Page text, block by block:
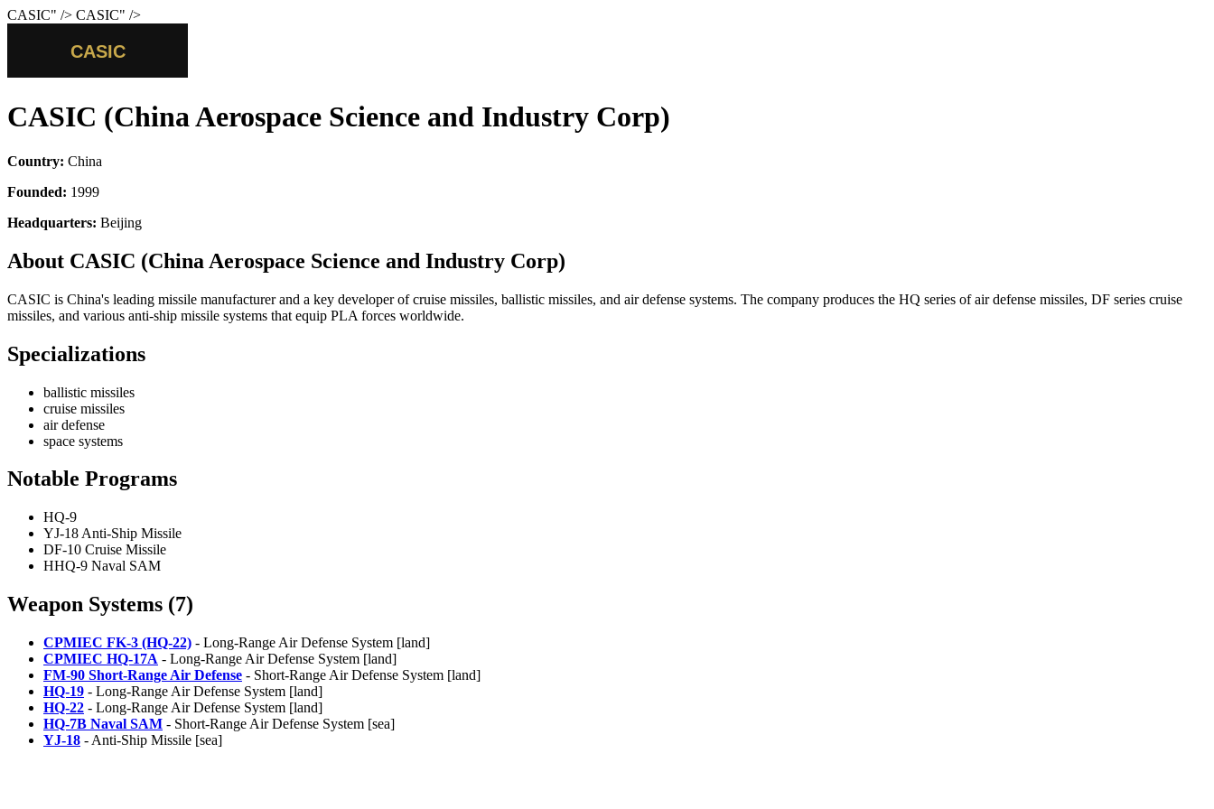
CASIC" /> CASIC" />
CASIC (China Aerospace Science and Industry Corp)
Country: China
Founded: 1999
Headquarters: Beijing
About CASIC (China Aerospace Science and Industry Corp)
CASIC is China's leading missile manufacturer and a key developer of cruise missiles, ballistic missiles, and air defense systems. The company produces the HQ series of air defense missiles, DF series cruise
missiles, and various anti-ship missile systems that equip PLA forces worldwide.
Specializations
ballistic missiles
cruise missiles
air defense
space systems
Notable Programs
HQ-9
YJ-18 Anti-Ship Missile
DF-10 Cruise Missile
HHQ-9 Naval SAM
Weapon Systems (7)
CPMIEC FK-3 (HQ-22) - Long-Range Air Defense System [land]
CPMIEC HQ-17A - Long-Range Air Defense System [land]
FM-90 Short-Range Air Defense - Short-Range Air Defense System [land]
HQ-19 - Long-Range Air Defense System [land]
HQ-22 - Long-Range Air Defense System [land]
HQ-7B Naval SAM - Short-Range Air Defense System [sea]
YJ-18 - Anti-Ship Missile [sea]